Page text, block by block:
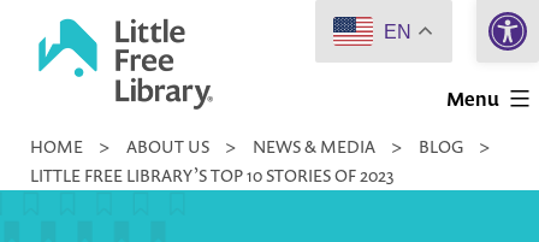
Little
Library
Menu
HOME > ABOUT US > NEWS & MEDIA > BLOG
>
LITTLE FREE LIBRARY’S TOP 10 STORIES OF 2023
EN